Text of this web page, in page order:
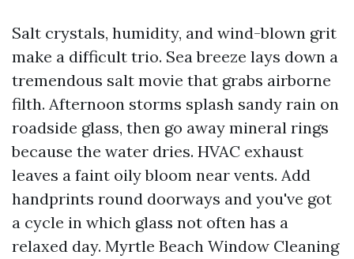
Salt crystals, humidity, and wind-blown grit
make a difficult trio. Sea breeze lays down a
tremendous salt movie that grabs airborne
filth. Afternoon storms splash sandy rain on
roadside glass, then go away mineral rings
because the water dries. HVAC exhaust
leaves a faint oily bloom near vents. Add
handprints round doorways and you've got
a cycle in which glass not often has a
relaxed day. Myrtle Beach Window Cleaning